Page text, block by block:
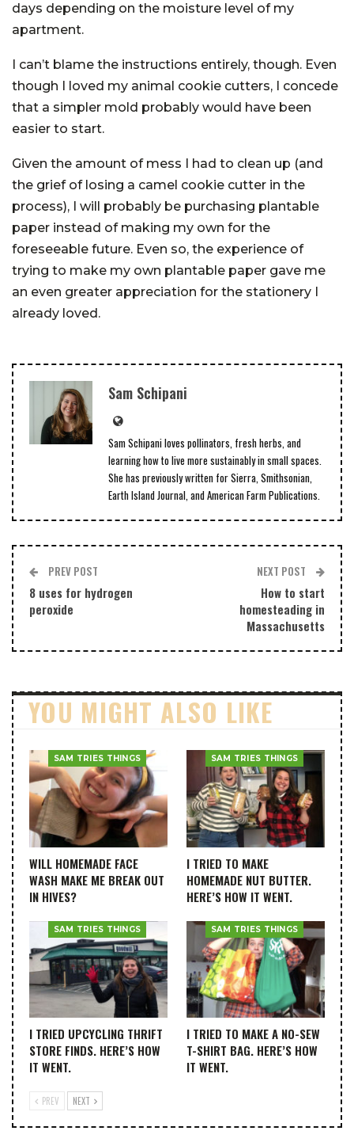
days depending on the moisture level of my
apartment.
I can’t blame the instructions entirely, though. Even
though I loved my animal cookie cutters, I concede
that a simpler mold probably would have been
easier to start.
Given the amount of mess I had to clean up (and
the grief of losing a camel cookie cutter in the
process), I will probably be purchasing plantable
paper instead of making my own for the
foreseeable future. Even so, the experience of
trying to make my own plantable paper gave me
an even greater appreciation for the stationery I
already loved.
Sam Schipani
Sam Schipani loves pollinators, fresh herbs, and
learning how to live more sustainably in small spaces.
She has previously written for Sierra, Smithsonian,
Earth Island Journal, and American Farm Publications.
PREV POST
8 uses for hydrogen
peroxide
NEXT POST
How to start
homesteading in
Massachusetts
YOU MIGHT ALSO LIKE
SAM TRIES THINGS
WILL HOMEMADE FACE
WASH MAKE ME BREAK OUT
IN HIVES?
SAM TRIES THINGS
I TRIED TO MAKE
HOMEMADE NUT BUTTER.
HERE’S HOW IT WENT.
SAM TRIES THINGS
I TRIED UPCYCLING THRIFT
STORE FINDS. HERE’S HOW
IT WENT.
SAM TRIES THINGS
I TRIED TO MAKE A NO-SEW
T-SHIRT BAG. HERE’S HOW
IT WENT.
PREV NEXT